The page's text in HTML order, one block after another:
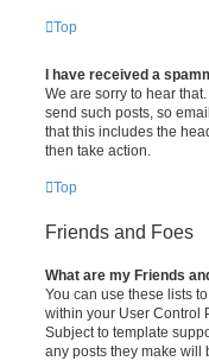
Top
I have received a
We are sorry to hear
send such posts, so
that this includes the
then take action.
Top
Friends and Foes
What are my Friends
You can use these lists
within your User Control
Subject to template
any posts they make will